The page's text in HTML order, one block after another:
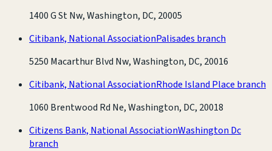
1400 G St Nw, Washington, DC, 20005
Citibank, National AssociationPalisades branch
5250 Macarthur Blvd Nw, Washington, DC, 20016
Citibank, National AssociationRhode Island Place branch
1060 Brentwood Rd Ne, Washington, DC, 20018
Citizens Bank, National AssociationWashington Dc
branch